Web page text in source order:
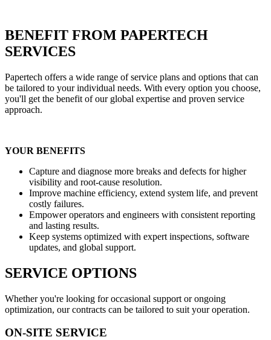
BENEFIT FROM PAPERTECH
SERVICES
Papertech offers a wide range of service plans and options that can
be tailored to your individual needs. With every option you choose,
you'll get the benefit of our global expertise and proven service
approach.
YOUR BENEFITS
Capture and diagnose more breaks and defects for higher
visibility and root-cause resolution.
Improve machine efficiency, extend system life, and prevent
costly failures.
Empower operators and engineers with consistent reporting
and lasting results.
Keep systems optimized with expert inspections, software
updates, and global support.
SERVICE OPTIONS
Whether you're looking for occasional support or ongoing
optimization, our contracts can be tailored to suit your operation.
ON-SITE SERVICE